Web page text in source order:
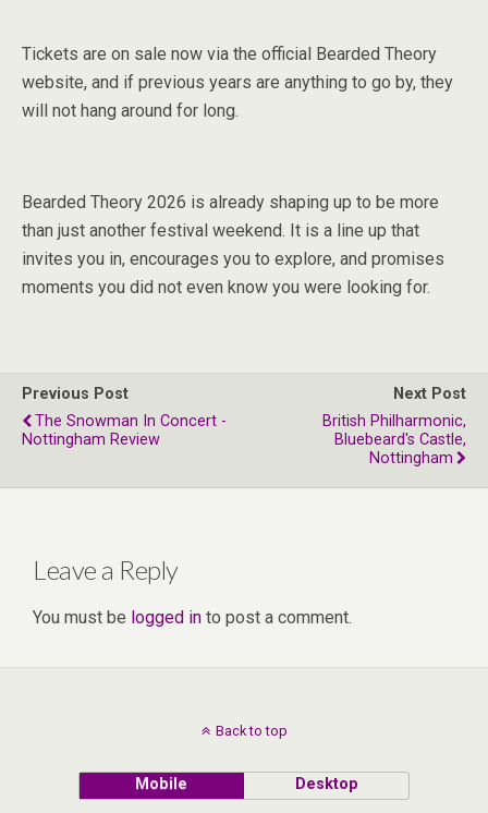
Tickets are on sale now via the official Bearded Theory
website, and if previous years are anything to go by, they
will not hang around for long.
Bearded Theory 2026 is already shaping up to be more
than just another festival weekend. It is a line up that
invites you in, encourages you to explore, and promises
moments you did not even know you were looking for.
Previous Post
The Snowman In Concert -
Nottingham Review
Next Post
British Philharmonic,
Bluebeard's Castle,
Nottingham
Leave a Reply
You must be logged in to post a comment.
Back to top
Mobile Desktop